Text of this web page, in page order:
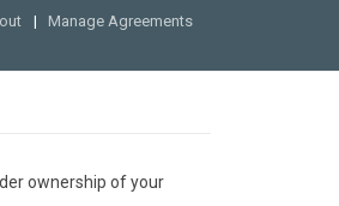
Manage Agreements
ownership of your